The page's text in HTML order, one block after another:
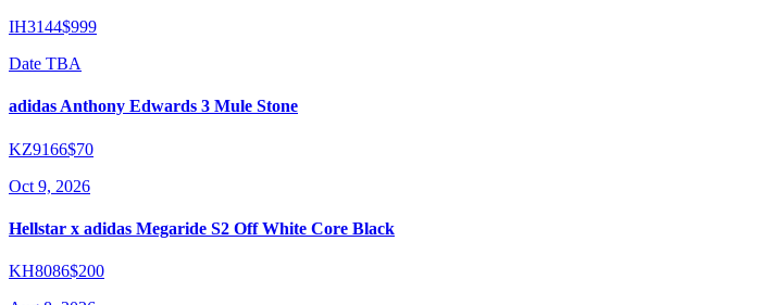
IH3144$999
Date TBA
adidas Anthony Edwards 3 Mule Stone
KZ9166$70
Oct 9, 2026
Hellstar x adidas Megaride S2 Off White Core Black
KH8086$200